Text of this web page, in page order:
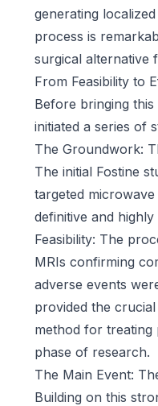
generating
process is
surgical alternative
From Feasibility to
Before bringing
initiated a series of
The Groundwork:
The initial Fostine
targeted
definitive and
Feasibility: The
MRIs confirming
adverse events
provided the
method for treating
phase of research.
The Main Event:
Building on this